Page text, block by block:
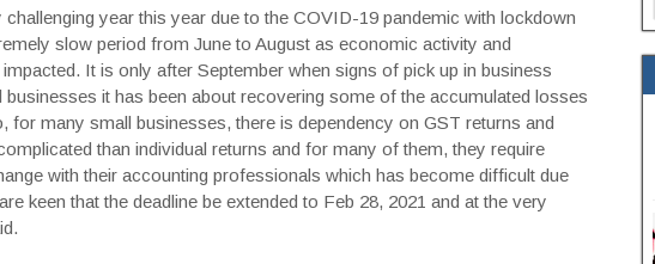
challenging year this year due to the COVID-19 pandemic with lockdown
slow period from June to August as economic activity and
It is only after September when signs of pick up in business
it has been about recovering some of the accumulated losses
for many small businesses, there is dependency on GST returns and
than individual returns and for many of them, they require
with their accounting professionals which has become difficult due
keen that the deadline be extended to Feb 28, 2021 and at the very